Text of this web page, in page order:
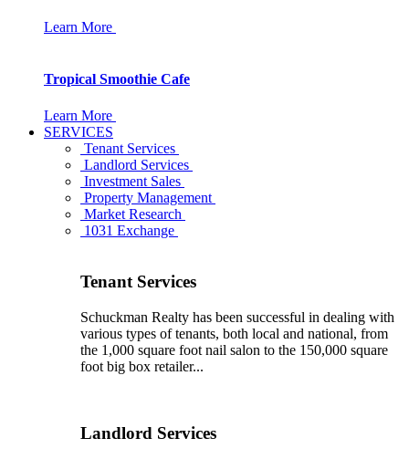
Learn More
Tropical Smoothie Cafe
Learn More
SERVICES
Tenant Services
Landlord Services
Investment Sales
Property Management
Market Research
1031 Exchange
Tenant Services
Schuckman Realty has been successful in dealing with
various types of tenants, both local and national, from
the 1,000 square foot nail salon to the 150,000 square
foot big box retailer...
Landlord Services